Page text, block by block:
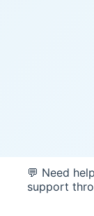
💬 Need
support